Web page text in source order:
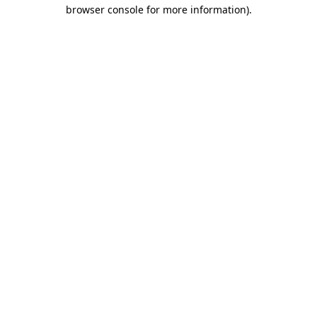
browser console for more information).